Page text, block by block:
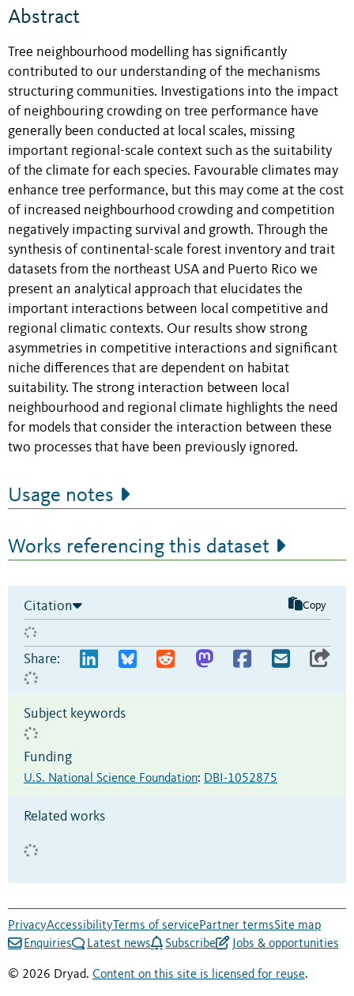
Abstract
Tree neighbourhood modelling has significantly
contributed to our understanding of the mechanisms
structuring communities. Investigations into the impact
of neighbouring crowding on tree performance have
generally been conducted at local scales, missing
important regional-scale context such as the suitability
of the climate for each species. Favourable climates may
enhance tree performance, but this may come at the cost
of increased neighbourhood crowding and competition
negatively impacting survival and growth. Through the
synthesis of continental-scale forest inventory and trait
datasets from the northeast USA and Puerto Rico we
present an analytical approach that elucidates the
important interactions between local competitive and
regional climatic contexts. Our results show strong
asymmetries in competitive interactions and significant
niche differences that are dependent on habitat
suitability. The strong interaction between local
neighbourhood and regional climate highlights the need
for models that consider the interaction between these
two processes that have been previously ignored.
Usage notes
Works referencing this dataset
Citation Copy
Share:
Subject keywords
Funding
U.S. National Science Foundation: DBI-1052875
Related works
PrivacyAccessibility Terms of servicePartner termsSite map
Enquiries
Latest news Subscribe Jobs & opportunities
© 2026 Dryad. Content on this site is licensed for reuse.